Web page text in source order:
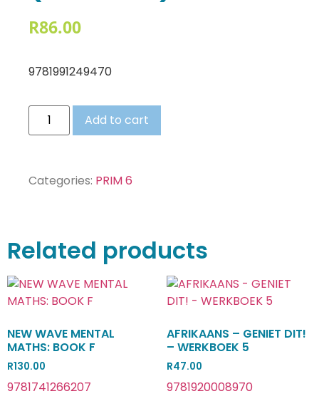
R86.00
9781991249470
Add to cart
Categories: PRIM 6
Related products
NEW WAVE MENTAL
MATHS: BOOK F
R130.00
9781741266207
AFRIKAANS – GENIET DIT!
– WERKBOEK 5
R47.00
9781920008970